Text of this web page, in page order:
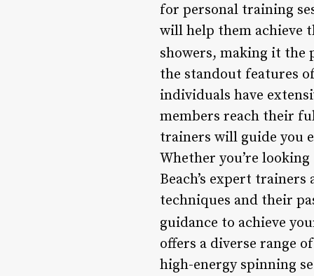
for personal training
will help them achieve
showers, making it the
the standout features
individuals have
members reach their
trainers will guide you
Whether you’re
Beach’s expert
techniques and their
guidance to achieve
offers a diverse range
high-energy spinning